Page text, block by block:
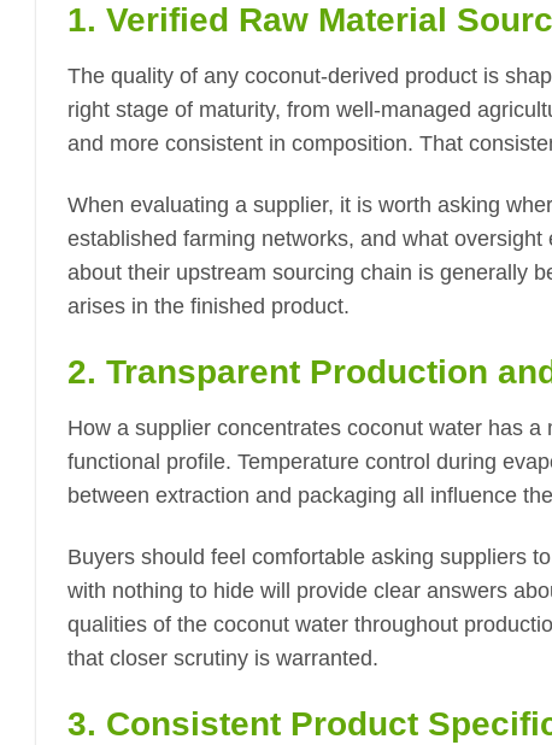
1. Verified Raw Material
The quality of any coconut-derived product is
right stage of maturity, from well-managed
and more consistent in composition. That
When evaluating a supplier, it is worth asking
established farming networks, and what
about their upstream sourcing chain is generally
arises in the finished product.
2. Transparent Production
How a supplier concentrates coconut water has a
functional profile. Temperature control during
between extraction and packaging all influence
Buyers should feel comfortable asking suppliers
with nothing to hide will provide clear answers
qualities of the coconut water throughout
that closer scrutiny is warranted.
3. Consistent Product